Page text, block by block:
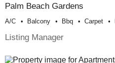
Palm Beach Gardens
A/c Balcony Bbq Carpet
Listing Manager